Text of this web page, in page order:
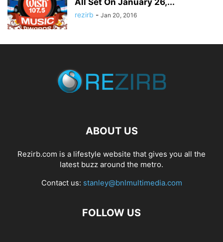
All Set On January 26,...
rezirb - Jan 20, 2016
ABOUT US
Rezirb.com is a lifestyle website that gives you all the
latest buzz around the metro.
Contact us: stanley@bnlmultimedia.com
FOLLOW US